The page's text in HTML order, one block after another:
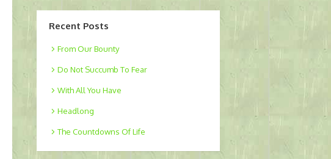
Recent Posts
From Our Bounty
Do Not Succumb To Fear
With All You Have
Headlong
The Countdowns Of Life